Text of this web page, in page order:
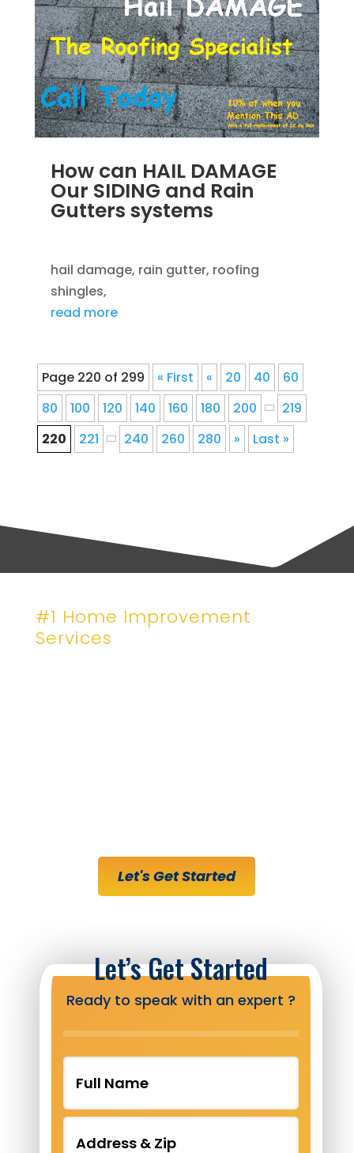
How can HAIL DAMAGE
Our SIDING and Rain
Gutters systems
hail damage, rain gutter, roofing
shingles,
read more
Page 220 of 299 « First « 20 40
60
80
100 120 140 160 180 200
219
220
221 240 260 280 » Last »
#1 Home Improvement
Services
Let's Get Started
Let’s Get Started
Ready to speak with an expert ?